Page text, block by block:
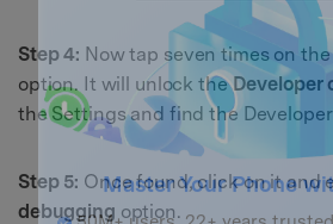
Step 4: Now tap seven times on
option. It will unlock theDeveloper
the Settings and find the
Step 5: Once found, click on it and
debugging option.